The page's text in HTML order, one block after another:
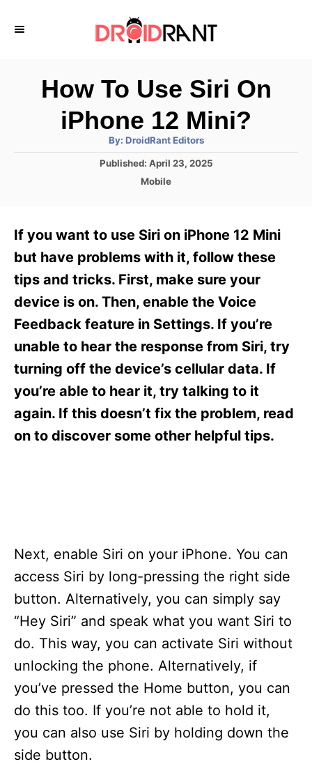
How To Use Siri On
iPhone 12 Mini?
By: A
t
h
DroidRant Editors
P
d
o
n
Published: April 23, 2025
C
g
o
i
e
Mobile
If you want to use Siri on iPhone 12 Mini
but have problems with it, follow these
tips and tricks. First, make sure your
device is on. Then, enable the Voice
Feedback feature in Settings. If you’re
unable to hear the response from Siri, try
turning off the device’s cellular data. If
you’re able to hear it, try talking to it
again. If this doesn’t fix the problem, read
on to discover some other helpful tips.
Next, enable Siri on your iPhone. You can
access Siri by long-pressing the right side
button. Alternatively, you can simply say
“Hey Siri” and speak what you want Siri to
do. This way, you can activate Siri without
unlocking the phone. Alternatively, if
you’ve pressed the Home button, you can
do this too. If you’re not able to hold it,
you can also use Siri by holding down the
side button.